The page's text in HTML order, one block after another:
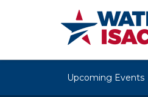
Upcoming Events